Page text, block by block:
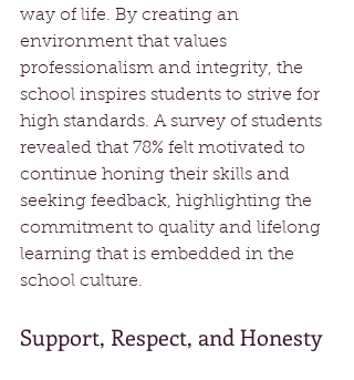
way of life. By creating an
environment that values
professionalism and integrity, the
school inspires students to strive for
high standards. A survey of students
revealed that 78% felt motivated to
continue honing their skills and
seeking feedback, highlighting the
commitment to quality and lifelong
learning that is embedded in the
school culture.
Support, Respect, and Honesty